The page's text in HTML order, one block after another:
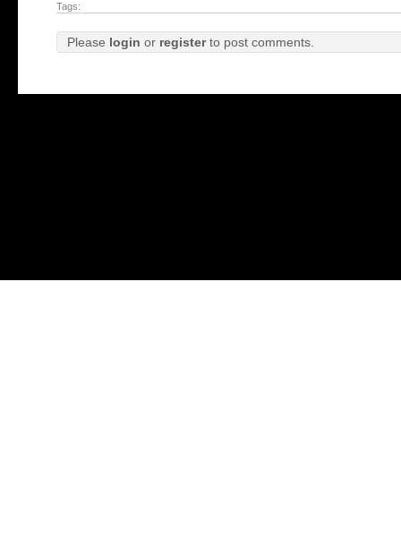
Tags:
Please login or registerto post comments.